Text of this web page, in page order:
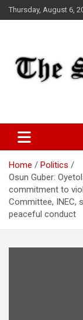
Skip
to
Thursday, August 6,
The
Home
Politics
Osun Guber:
commitment to
Committee, INEC,
peaceful conduct